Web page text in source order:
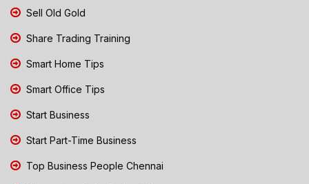
Sell Old Gold
Share Trading Training
Smart Home Tips
Smart Office Tips
Start Business
Start Part-Time Business
Top Business People Chennai